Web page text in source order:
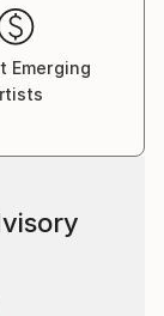
Emerging